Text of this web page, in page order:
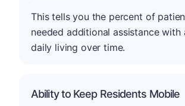
This tells you the percent of
needed additional assistance
daily living over time.
Ability to Keep Residents Mobile